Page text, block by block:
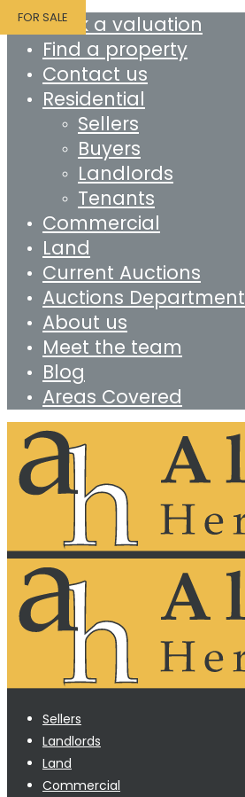
Book a valuation
Find a property
Contact us
Residential
Sellers
Buyers
Landlords
Tenants
Commercial
Land
Current Auctions
Auctions Department
About us
Meet the team
Blog
Areas Covered
Sellers
Landlords
Land
Commercial
FOR SALE